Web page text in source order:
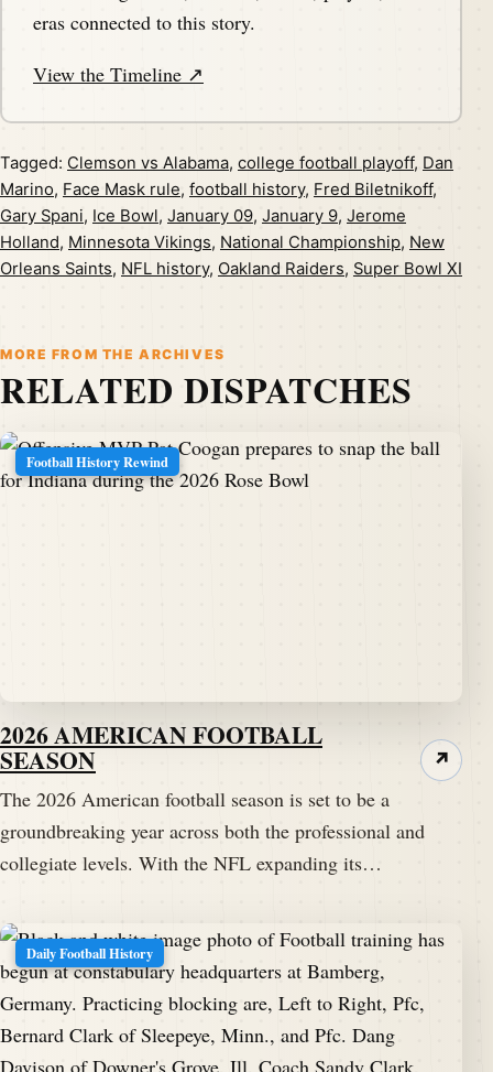
eras connected to this story.
View the Timeline ↗
Tagged: Clemson vs Alabama, college football playoff, Dan
Marino, Face Mask rule, football history, Fred Biletnikoff,
Gary Spani, Ice Bowl, January 09, January 9, Jerome
Holland, Minnesota Vikings, National Championship, New
Orleans Saints, NFL history, Oakland Raiders, Super Bowl XI
MORE FROM THE ARCHIVES
RELATED DISPATCHES
Football History Rewind
2026 AMERICAN FOOTBALL
SEASON
The 2026 American football season is set to be a
groundbreaking year across both the professional and
collegiate levels. With the NFL expanding its…
↗
Daily Football History